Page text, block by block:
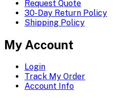
Request Quote
30-Day Return Policy
Shipping Policy
My Account
Login
Track My Order
Account Info